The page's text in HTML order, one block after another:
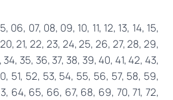
06, 07, 08, 09, 10, 11, 12, 13, 14, 15,
20, 21, 22, 23, 24, 25, 26, 27, 28, 29,
34, 35, 36, 37, 38, 39, 40, 41, 42, 43,
51, 52, 53, 54, 55, 56, 57, 58, 59,
64, 65, 66, 67, 68, 69, 70, 71, 72,